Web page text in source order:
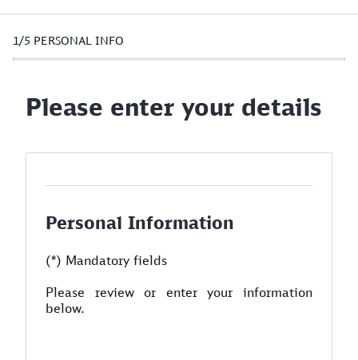
1/5 PERSONAL INFO
Please enter your details
Personal Information
(*) Mandatory fields
Please review or enter your information
below.